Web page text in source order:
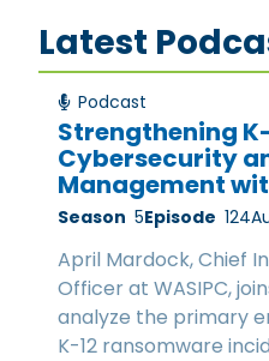
Latest
Podcast
Strengthening
Cybersecurity
Management
Season 5Episode 124
April Mardock, Chief
Officer at WASIPC,
analyze the primary
K-12 ransomware